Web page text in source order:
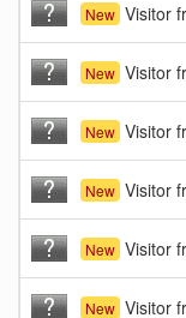
New Visitor
New Visitor
New Visitor
New Visitor
New Visitor
New Visitor